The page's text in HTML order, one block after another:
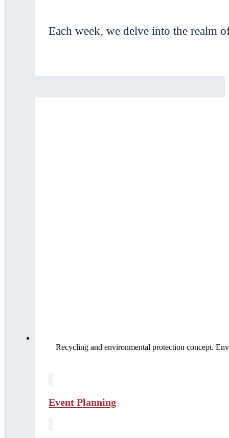
Each week, we delve into the realm
Recycling and environmental protection concept.
Event Planning